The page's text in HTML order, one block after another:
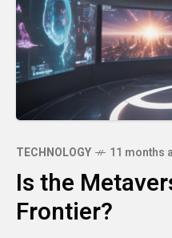
TECHNOLOGY 11 months
Is the
Frontier?